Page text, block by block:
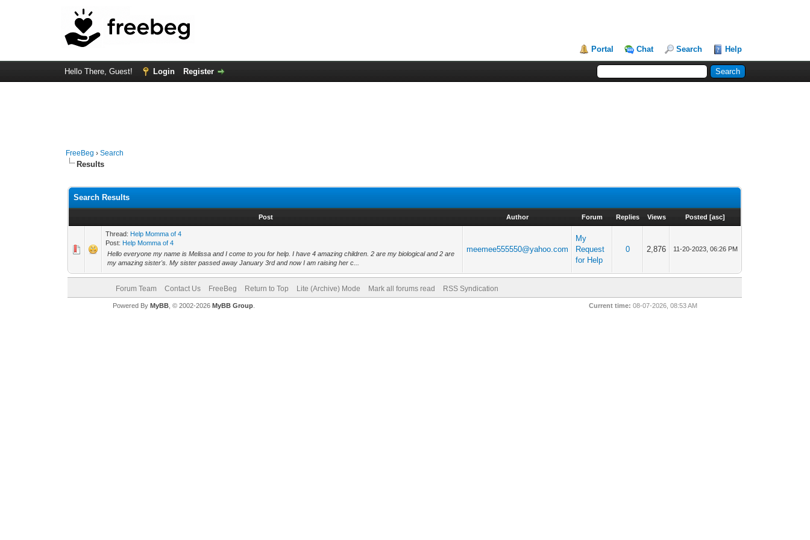
Portal Chat Search Help
Hello There, Guest! Login Register
FreeBeg ›Search
Results
Search Results
Post Author Forum Replies Views Posted [asc]
Thread: Help Momma of 4
Post: Help Momma of 4
Hello everyone my name is Melissa and I come to you for help. I have 4 amazing children. 2 are my biological and 2 are
my amazing sister's. My sister passed away January 3rd and now I am raising her c...
meemee555550@yahoo.com
My
Request
for Help
0 2,876 11-20-2023, 06:26 PM
Forum Team Contact Us FreeBeg Return to Top Lite (Archive) Mode Mark all forums read RSS Syndication
Current time: 08-07-2026, 08:53 AM
Powered By MyBB, © 2002-2026 MyBB Group.